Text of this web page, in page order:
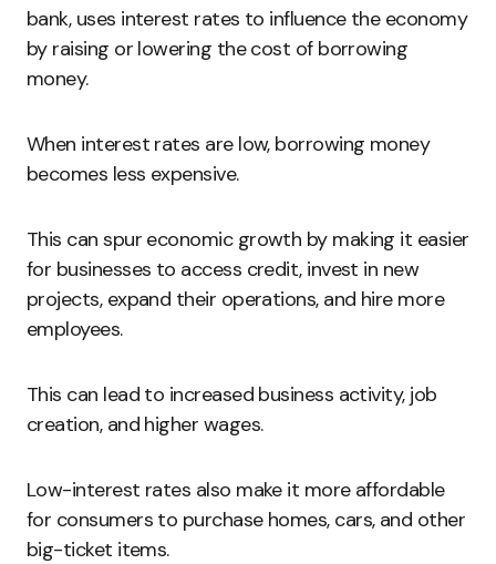
bank, uses interest rates to influence the economy
by raising or lowering the cost of borrowing
money.
When interest rates are low, borrowing money
becomes less expensive.
This can spur economic growth by making it easier
for businesses to access credit, invest in new
projects, expand their operations, and hire more
employees.
This can lead to increased business activity, job
creation, and higher wages.
Low-interest rates also make it more affordable
for consumers to purchase homes, cars, and other
big-ticket items.